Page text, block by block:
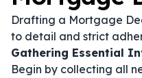
Drafting a Mortgage
to detail and strict
Gathering Essential
Begin by collecting all